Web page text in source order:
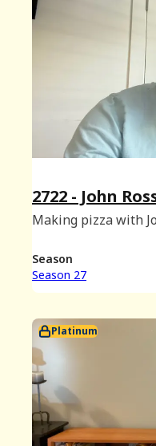
2722 - John
Making pizza with
Season
Season 27
Platinum